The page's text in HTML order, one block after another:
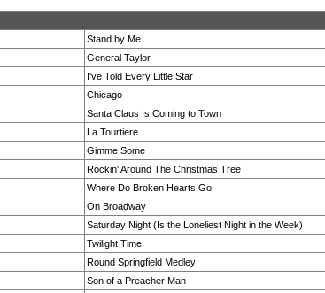
Stand by Me
General Taylor
I've Told Every Little Star
Chicago
Santa Claus Is Coming to Town
La Tourtiere
Gimme Some
Rockin' Around The Christmas Tree
Where Do Broken Hearts Go
On Broadway
Saturday Night (Is the Loneliest Night in the Week)
Twilight Time
Round Springfield Medley
Son of a Preacher Man